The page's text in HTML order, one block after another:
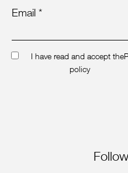
Email *
I have read and accept the
policy